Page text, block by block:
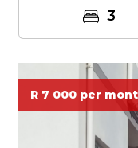
3
R 7 000 per